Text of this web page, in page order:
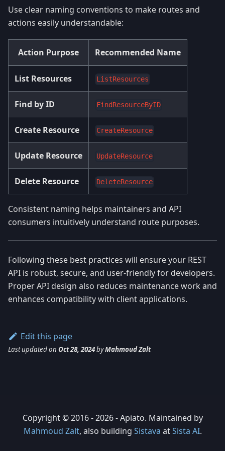
Use clear naming conventions to make routes and
actions easily understandable:
Action Purpose Recommended Name
List Resources ListResources
Find by ID FindResourceByID
Create Resource CreateResource
Update Resource UpdateResource
Delete Resource DeleteResource
Consistent naming helps maintainers and API
consumers intuitively understand route purposes.
Following these best practices will ensure your REST
API is robust, secure, and user-friendly for developers.
Proper API design also reduces maintenance work and
enhances compatibility with client applications.
Edit this page
Last updatedon Oct 28, 2024byMahmoud Zalt
Copyright © 2016 - 2026 - Apiato. Maintained by
Mahmoud Zalt, also building Sistava atSista AI.